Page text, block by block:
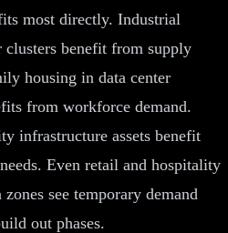
most directly. Industrial
clusters benefit from supply
housing in data center
from workforce demand.
infrastructure assets benefit
Even retail and hospitality
see temporary demand
out phases.